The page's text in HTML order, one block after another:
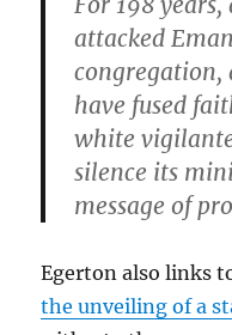
attacked
congregation,
have fused
white
silence its
message of
Egerton also links
the unveiling of a